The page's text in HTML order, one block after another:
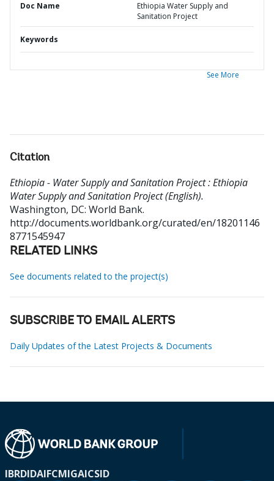
Doc Name
Ethiopia Water Supply and
Sanitation Project
Keywords
See More
Citation
Ethiopia - Water Supply and Sanitation Project : Ethiopia
Water Supply and Sanitation Project (English).
Washington, DC: World Bank.
http://documents.worldbank.org/curated/en/18201146
8771545947
RELATED LINKS
See documents related to the project(s)
SUBSCRIBE TO EMAIL ALERTS
Daily Updates of the Latest Projects & Documents
IBRDIDAIFCMIGAICSID